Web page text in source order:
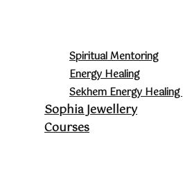
Spiritual Mentoring
Energy Healing
Sekhem Energy Healing
Sophia Jewellery
Courses